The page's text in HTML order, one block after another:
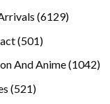
61296129
501501
And Anime 1042
521521